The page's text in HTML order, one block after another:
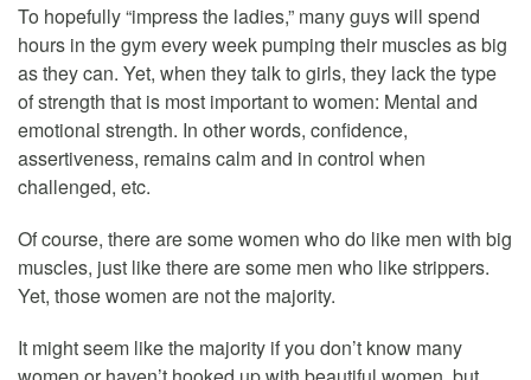
To hopefully “impress the ladies,” many guys will spend
hours in the gym every week pumping their muscles as big
as they can. Yet, when they talk to girls, they lack the type
of strength that is most important to women: Mental and
emotional strength. In other words, confidence,
assertiveness, remains calm and in control when
challenged, etc.
Of course, there are some women who do like men with big
muscles, just like there are some men who like strippers.
Yet, those women are not the majority.
It might seem like the majority if you don’t know many